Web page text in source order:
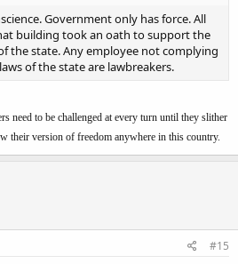
Government only has force. All
building took an oath to support the
the state. Any employee not complying
of the state are lawbreakers.
need to be challenged at every turn until they slither
their version of freedom anywhere in this country.
#15